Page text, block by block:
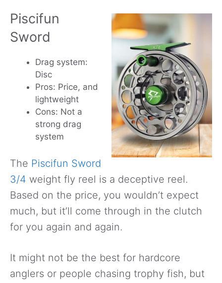
Piscifun
Sword
Drag system:
Disc
Pros: Price, and
lightweight
Cons: Not a
strong drag
system
The Piscifun Sword
3/4 weight fly reel is a deceptive reel.
Based on the price, you wouldn’t expect
much, but it’ll come through in the clutch
for you again and again.
It might not be the best for hardcore
anglers or people chasing trophy fish, but